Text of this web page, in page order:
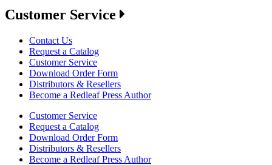
Customer Service
Contact Us
Request a Catalog
Customer Service
Download Order Form
Distributors & Resellers
Become a Redleaf Press Author
Customer Service
Request a Catalog
Download Order Form
Distributors & Resellers
Become a Redleaf Press Author